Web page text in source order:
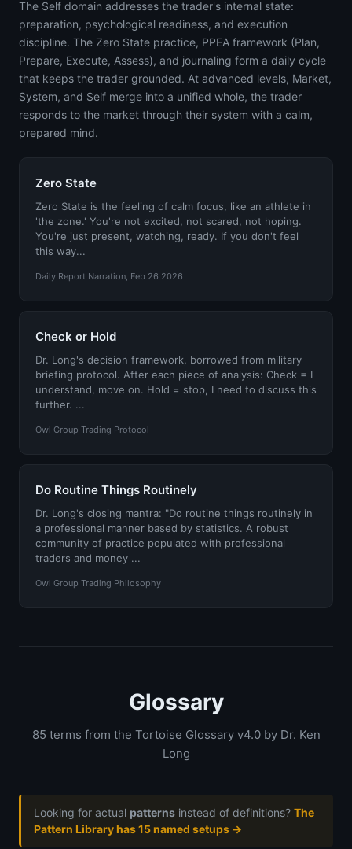
The Self domain addresses the trader's internal state:
preparation, psychological readiness, and execution
discipline. The Zero State practice, PPEA framework (Plan,
Prepare, Execute, Assess), and journaling form a daily cycle
that keeps the trader grounded. At advanced levels, Market,
System, and Self merge into a unified whole, the trader
responds to the market through their system with a calm,
prepared mind.
Zero State
Zero State is the feeling of calm focus, like an athlete in
'the zone.' You're not excited, not scared, not hoping.
You're just present, watching, ready. If you don't feel
this way...
Daily Report Narration, Feb 26 2026
Check or Hold
Dr. Long's decision framework, borrowed from military
briefing protocol. After each piece of analysis: Check = I
understand, move on. Hold = stop, I need to discuss this
further. ...
Owl Group Trading Protocol
Do Routine Things Routinely
Dr. Long's closing mantra: "Do routine things routinely in
a professional manner based by statistics. A robust
community of practice populated with professional
traders and money ...
Owl Group Trading Philosophy
Glossary
85 terms from the Tortoise Glossary v4.0 by Dr. Ken
Long
Looking for actual patterns instead of definitions? The
Pattern Library has 15 named setups →